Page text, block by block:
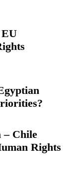
– Chile
Rights